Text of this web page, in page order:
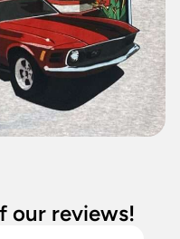
our reviews!